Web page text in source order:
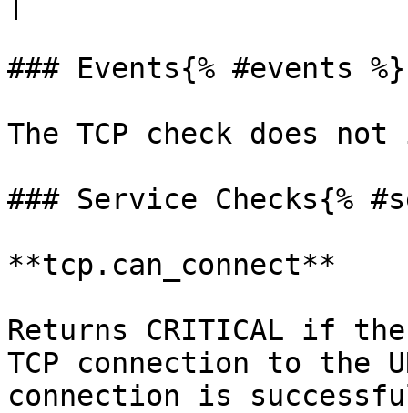
### Events{% #events %}
The TCP check does
### Service Checks{%
**tcp.can_connect**
Returns CRITICAL if
TCP connection to the
connection is